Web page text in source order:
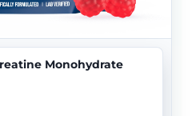
Monohydrate